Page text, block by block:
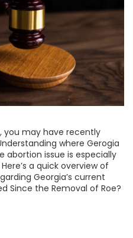
you may have recently
where Gerogia
abortion issue is especially
a quick overview of
Georgia’s current
Since the Removal of Roe?